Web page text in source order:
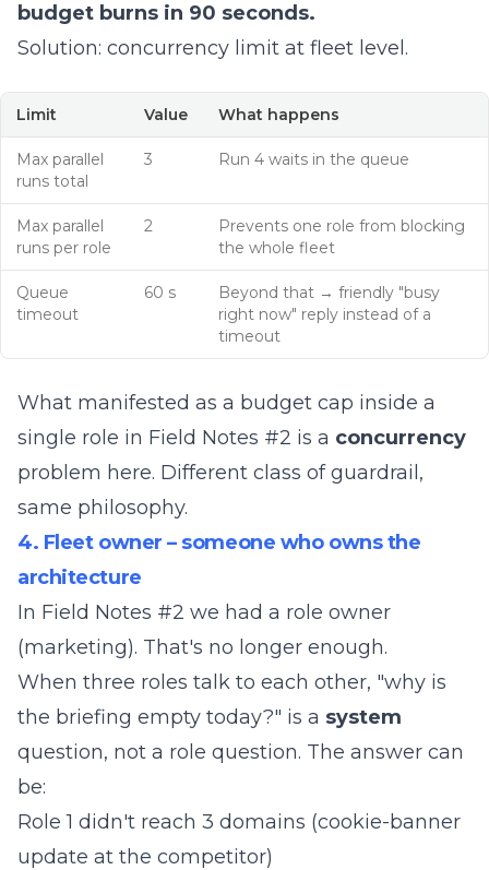
budget burns in 90 seconds.
Solution: concurrency limit at fleet level.
Limit Value What happens
Max parallel
runs total
3 Run 4 waits in the queue
Max parallel
runs per role
2
Prevents one role from blocking
the whole fleet
Queue
timeout
60 s
Beyond that → friendly "busy
right now" reply instead of a
timeout
What manifested as a budget cap inside a
single role in Field Notes #2 is a concurrency
problem here. Different class of guardrail,
same philosophy.
4. Fleet owner – someone who owns the
architecture
In Field Notes #2 we had a role owner
(marketing). That's no longer enough.
When three roles talk to each other, "why is
the briefing empty today?" is a system
question, not a role question. The answer can
be:
Role 1 didn't reach 3 domains (cookie-banner
update at the competitor)